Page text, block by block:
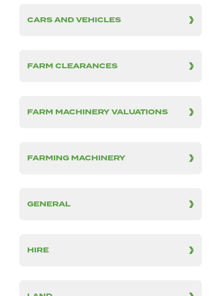
CARS AND VEHICLES
FARM CLEARANCES
FARM MACHINERY VALUATIONS
FARMING MACHINERY
GENERAL
HIRE